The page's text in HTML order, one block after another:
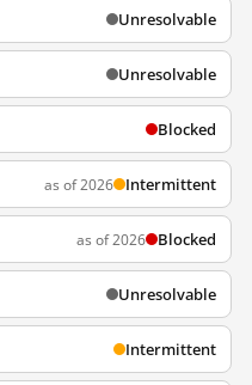
Unresolvable
Unresolvable
Blocked
as of 2026 Intermittent
as of 2026 Blocked
Unresolvable
Intermittent